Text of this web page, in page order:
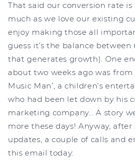
That said our conversion rate
much as we love our existing
enjoy making those all
guess it’s the balance
that generates growth). One
about two weeks ago was from
Music Man’, a children’s
who had been let down by his
marketing company… A story
more these days! Anyway,
updates, a couple of calls and
this email today: